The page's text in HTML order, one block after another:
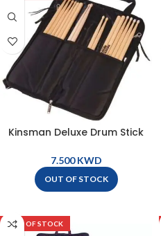
Kinsman Deluxe Drum Stick
KWD
OUT OF STOCK
OUT OF STOCK